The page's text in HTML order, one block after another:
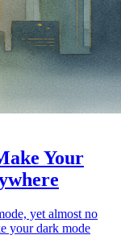
Your
yet almost no
your dark mode